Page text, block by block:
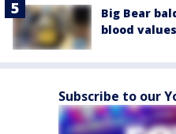
Big Bear
blood
Subscribe to our